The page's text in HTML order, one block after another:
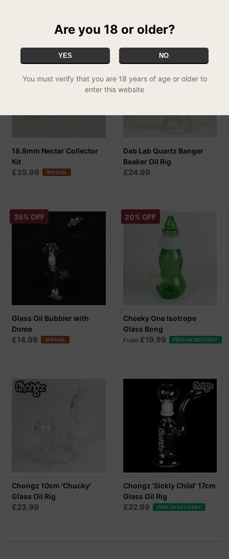
18.8mm Nectar Collector
Kit
£35.99 SPECIAL
Dab Lab Quartz Banger
Beaker Oil Rig
£24.99
35% OFF
Glass Oil Bubbler with
Dome
£14.99 SPECIAL
20% OFF
Cheeky One Isotrope
Glass Bong
From £19.99 FREE UK DELIVERY
Chongz 10cm 'Chucky'
Glass Oil Rig
£23.99
Chongz 'Sickly Child' 17cm
Glass Oil Rig
£22.99 FREE UK DELIVERY
Are you 18 or older?
YES NO
You must verify that you are 18 years of age or older to
enter this website